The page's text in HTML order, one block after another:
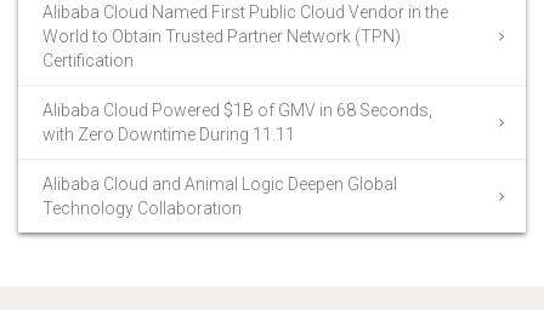
Alibaba Cloud Named First Public Cloud Vendor in the
World to Obtain Trusted Partner Network (TPN)
Certification
Alibaba Cloud Powered $1B of GMV in 68 Seconds,
with Zero Downtime During 11.11
Alibaba Cloud and Animal Logic Deepen Global
Technology Collaboration